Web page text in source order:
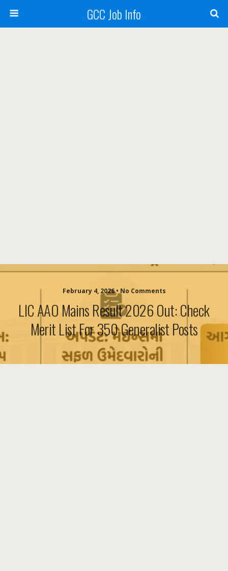
GCC Job Info
February 4, 2026 • No Comments
LIC AAO Mains Result 2026 Out: Check
Merit List For 350 Generalist Posts